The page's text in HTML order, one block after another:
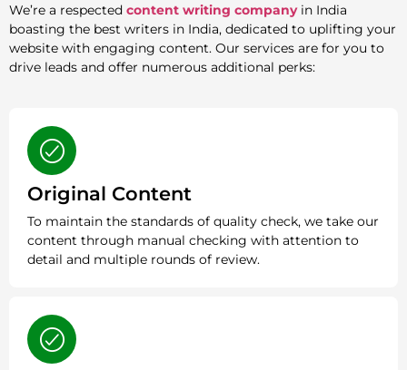
We’re a respected content writing companyin India
boasting the best writers in India, dedicated to uplifting your
website with engaging content. Our services are for you to
drive leads and offer numerous additional perks:
Original Content
To maintain the standards of quality check, we take our
content through manual checking with attention to
detail and multiple rounds of review.